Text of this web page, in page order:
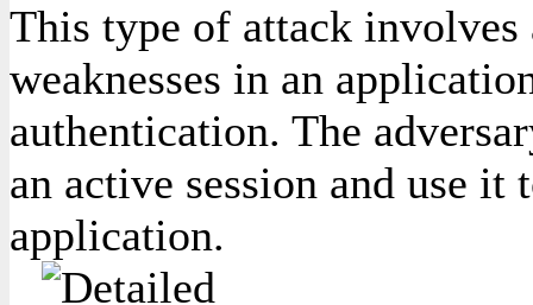
This type of attack
weaknesses in an
authentication. The
an active session and use it
application.